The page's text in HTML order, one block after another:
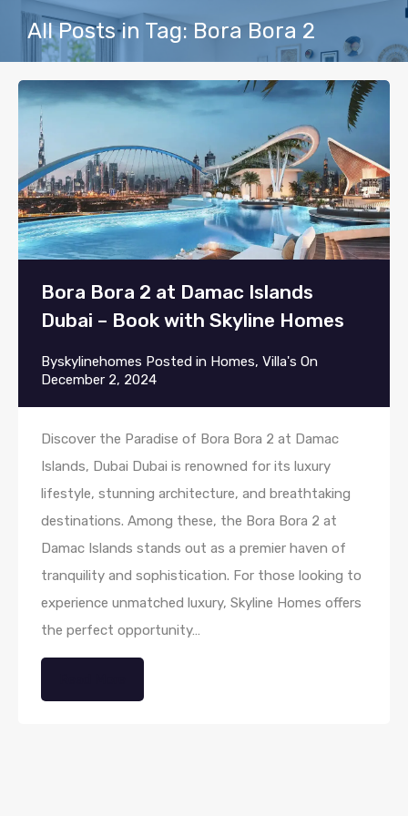
All Posts in Tag: Bora Bora 2
Bora Bora 2 at Damac Islands
Dubai – Book with Skyline Homes
Byskylinehomes Posted in Homes, Villa's On
December 2, 2024
Discover the Paradise of Bora Bora 2 at Damac
Islands, Dubai Dubai is renowned for its luxury
lifestyle, stunning architecture, and breathtaking
destinations. Among these, the Bora Bora 2 at
Damac Islands stands out as a premier haven of
tranquility and sophistication. For those looking to
experience unmatched luxury, Skyline Homes offers
the perfect opportunity…